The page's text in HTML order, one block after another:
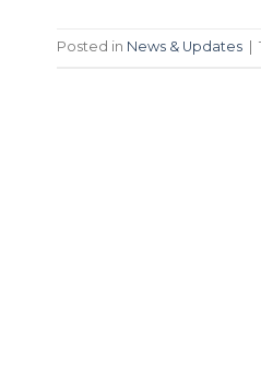
Posted in News & Updates